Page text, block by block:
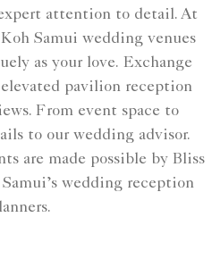
attention to detail. At
Samui wedding venues
as your love. Exchange
pavilion reception
From event space to
to our wedding advisor.
are made possible by Bliss
wedding reception